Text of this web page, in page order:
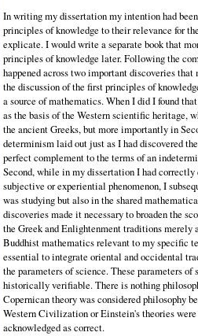
In writing my dissertation my intention had
principles of knowledge to their relevance for
explicate. I would write a separate book that
principles of knowledge later. Following the
happened across two important discoveries
the discussion of the first principles of
a source of mathematics. When I did I found
as the basis of the Western scientific heritage,
the ancient Greeks, but more importantly in
determinism laid out just as I had discovered
perfect complement to the terms of an
Second, while in my dissertation I had correctly
subjective or experiential phenomenon, I
was studying but also in the shared
discoveries made it necessary to broaden the
the Greek and Enlightenment traditions merely
Buddhist mathematics relevant to my specific
essential to integrate oriental and occidental
the parameters of science. These parameters
historically verifiable. There is nothing
Copernican theory was considered philosophy
Western Civilization or Einstein's theories
acknowledged as correct.